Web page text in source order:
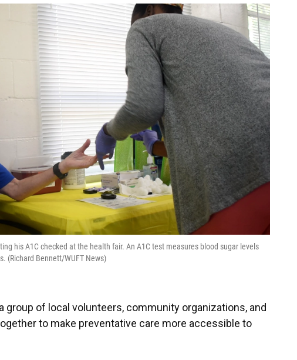
his A1C checked at the health fair. An A1C test measures blood sugar levels
(Richard Bennett/WUFT News)
group of local volunteers, community organizations, and
to make preventative care more accessible to